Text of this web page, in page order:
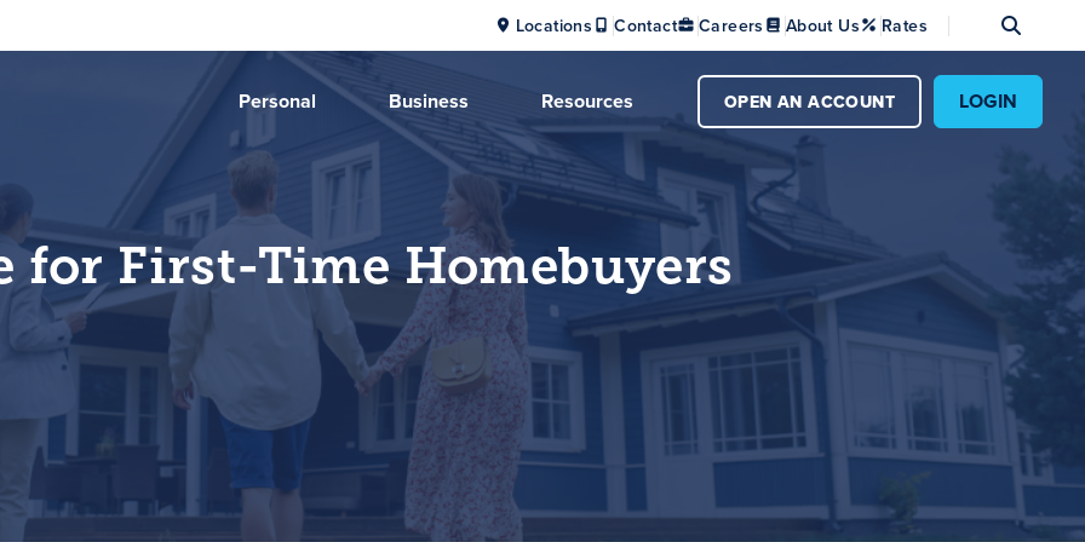
Locations Contact Careers About Us Rates
Personal Business Resources OPEN AN ACCOUNT LOGIN
for First-Time Homebuyers